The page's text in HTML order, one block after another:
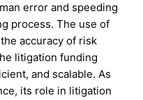
error and speeding
process. The use of
accuracy of risk
litigation funding
and scalable. As
its role in litigation